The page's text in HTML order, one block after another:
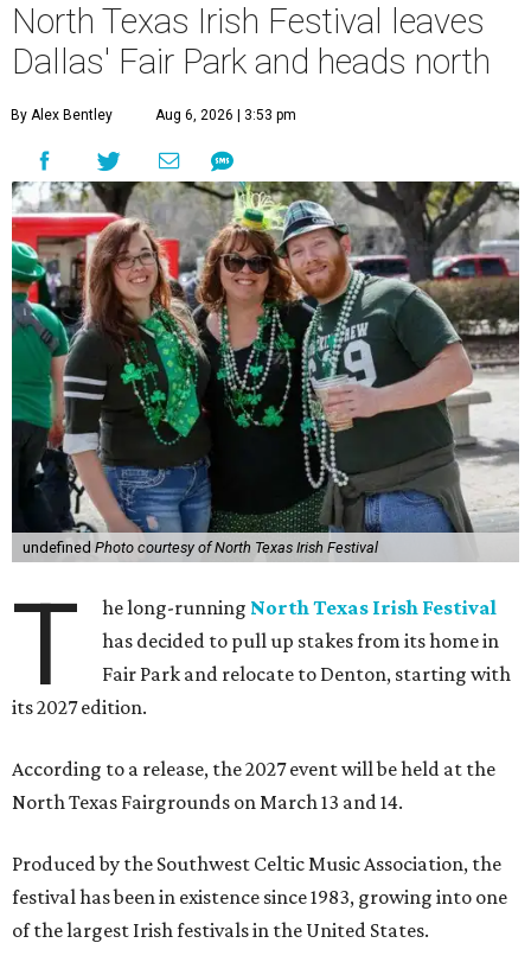
North Texas Irish Festival leaves
Dallas' Fair Park and heads north
By Alex Bentley Aug 6, 2026 | 3:53 pm
undefined Photo courtesy of North Texas Irish Festival
T he long-running North Texas Irish Festival
has decided to pull up stakes from its home in
Fair Park and relocate to Denton, starting with
its 2027 edition.
According to a release, the 2027 event will be held at the
North Texas Fairgrounds on March 13 and 14.
Produced by the Southwest Celtic Music Association, the
festival has been in existence since 1983, growing into one
of the largest Irish festivals in the United States.